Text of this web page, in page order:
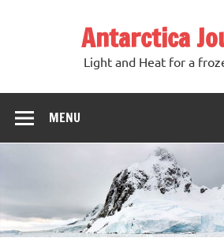
Antarctica
Light and Heat for a
MENU